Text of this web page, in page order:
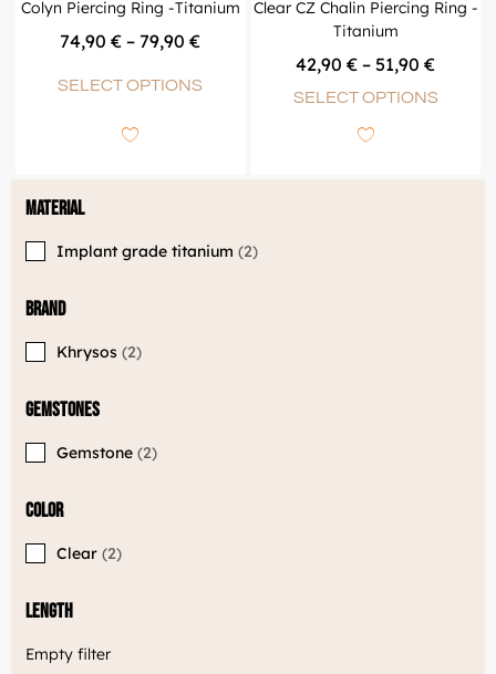
Material
Implant grade titanium 2
Brand
Khrysos 2
Gemstones
Gemstone 2
Color
Clear 2
Length
Empty filter
Colyn Piercing Ring -Titanium
74,90€ – 79,90€
SELECT OPTIONS
Clear CZ Chalin Piercing Ring -
Titanium
42,90€ – 51,90€
SELECT OPTIONS